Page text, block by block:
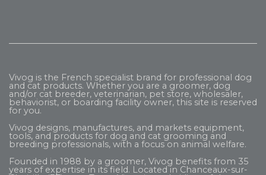
Vivog is the French specialist brand for professional dog
and cat products. Whether you are a groomer, dog
and/or cat breeder, veterinarian, pet store, wholesaler,
behaviorist, or boarding facility owner, this site is reserved
for you.
Vivog designs, manufactures, and markets equipment,
tools, and products for dog and cat grooming and
breeding professionals, with a focus on animal welfare.
Founded in 1988 by a groomer, Vivog benefits from 35
years of expertise in its field. Located in Chanceaux-sur-